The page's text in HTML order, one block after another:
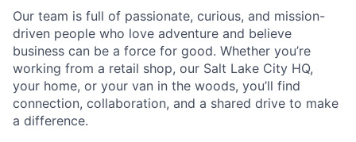
Our team is full of passionate, curious, and mission-
driven people who love adventure and believe
business can be a force for good. Whether you’re
working from a retail shop, our Salt Lake City HQ,
your home, or your van in the woods, you’ll find
connection, collaboration, and a shared drive to make
a difference.